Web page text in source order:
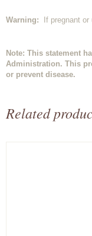
Warning: If pregnant
Note: This statement
Administration. This
or prevent disease.
Related